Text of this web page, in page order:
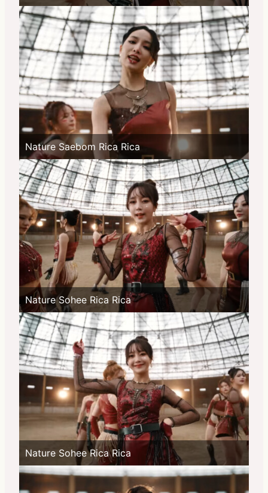
Nature Saebom Rica Rica
Nature Sohee Rica Rica
Nature Sohee Rica Rica